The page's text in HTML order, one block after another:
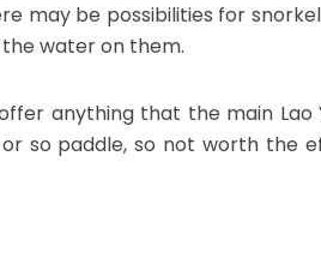
may be possibilities for
water on them.
anything that the main Lao
or so paddle, so not worth the